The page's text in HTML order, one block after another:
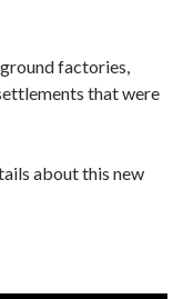
factories,
that were
about this new